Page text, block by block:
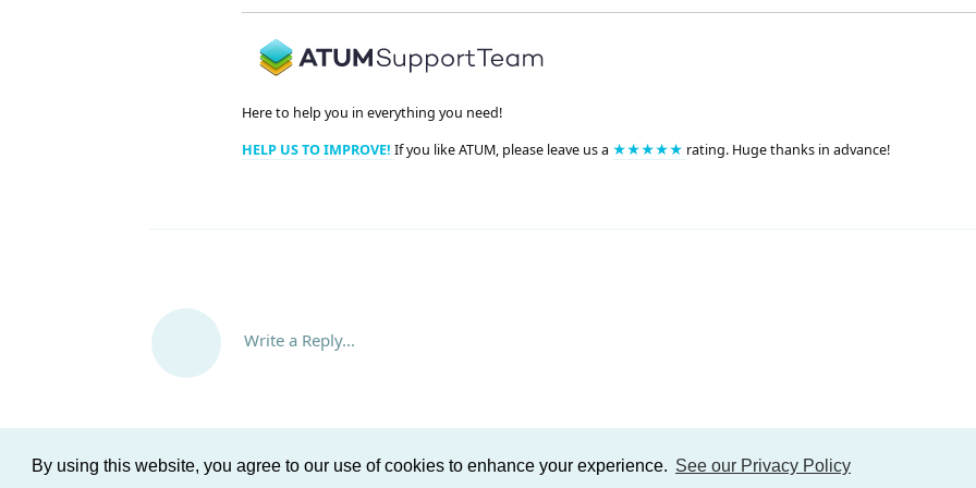
By using this website, you agree to our use of cookies to enhance your experience. See our Privacy Policy
Here to help you in everything you need!
HELP US TO IMPROVE! If you like ATUM, please leave us a ★★★★★ rating. Huge thanks in advance!
Write a Reply...